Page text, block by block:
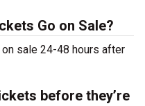
Go on Sale?
sale 24-48 hours after
before they’re